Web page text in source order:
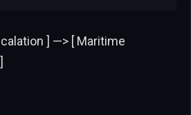
] —> [ Maritime